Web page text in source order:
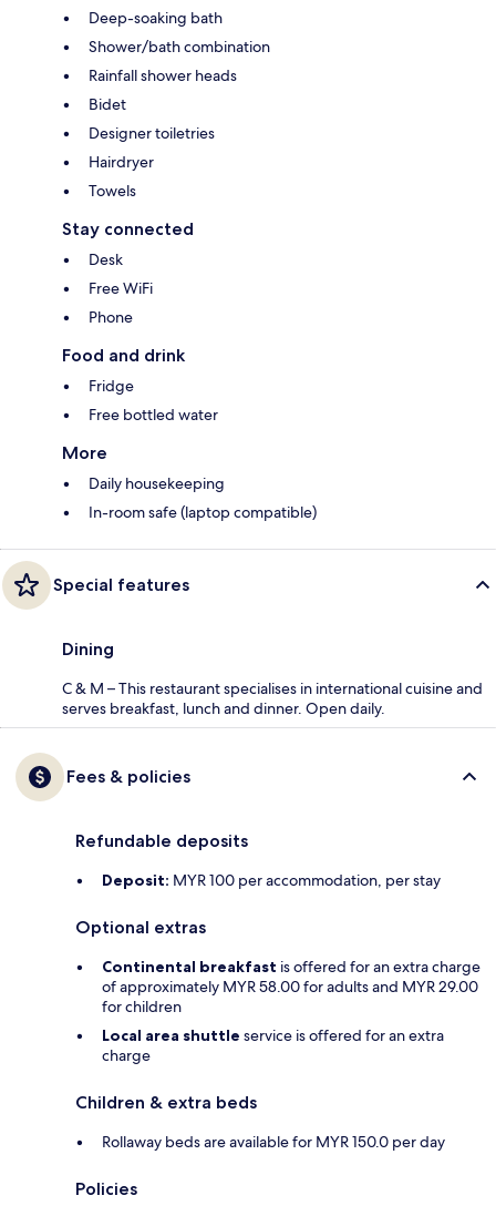
Deep-soaking bath
Shower/bath combination
Rainfall shower heads
Bidet
Designer toiletries
Hairdryer
Towels
Stay connected
Desk
Free WiFi
Phone
Food and drink
Fridge
Free bottled water
More
Daily housekeeping
In-room safe (laptop compatible)
Special features
Dining
C & M – This restaurant specialises in international cuisine and
serves breakfast, lunch and dinner. Open daily.
Fees & policies
Refundable deposits
Deposit: MYR 100 per accommodation, per stay
Optional extras
Continental breakfast is offered for an extra charge
of approximately MYR 58.00 for adults and MYR 29.00
for children
Local area shuttle service is offered for an extra
charge
Children & extra beds
Rollaway beds are available for MYR 150.0 per day
Policies